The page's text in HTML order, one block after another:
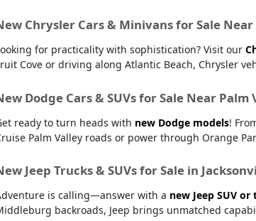
Chrysler Cars & Minivans for Sale
for practicality with sophistication? Visit our
Cove or driving along Atlantic Beach, Chrysler
Dodge Cars & SUVs for Sale Near
ready to turn heads with new Dodge models!
Palm Valley roads or power through Orange
Jeep Trucks & SUVs for Sale in
is calling—answer with a new Jeep SUV or
backroads, Jeep brings unmatched